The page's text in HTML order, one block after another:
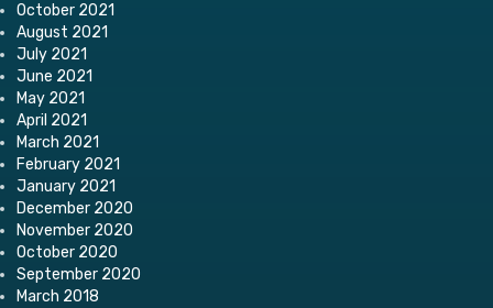
October 2021
August 2021
July 2021
June 2021
May 2021
April 2021
March 2021
February 2021
January 2021
December 2020
November 2020
October 2020
September 2020
March 2018